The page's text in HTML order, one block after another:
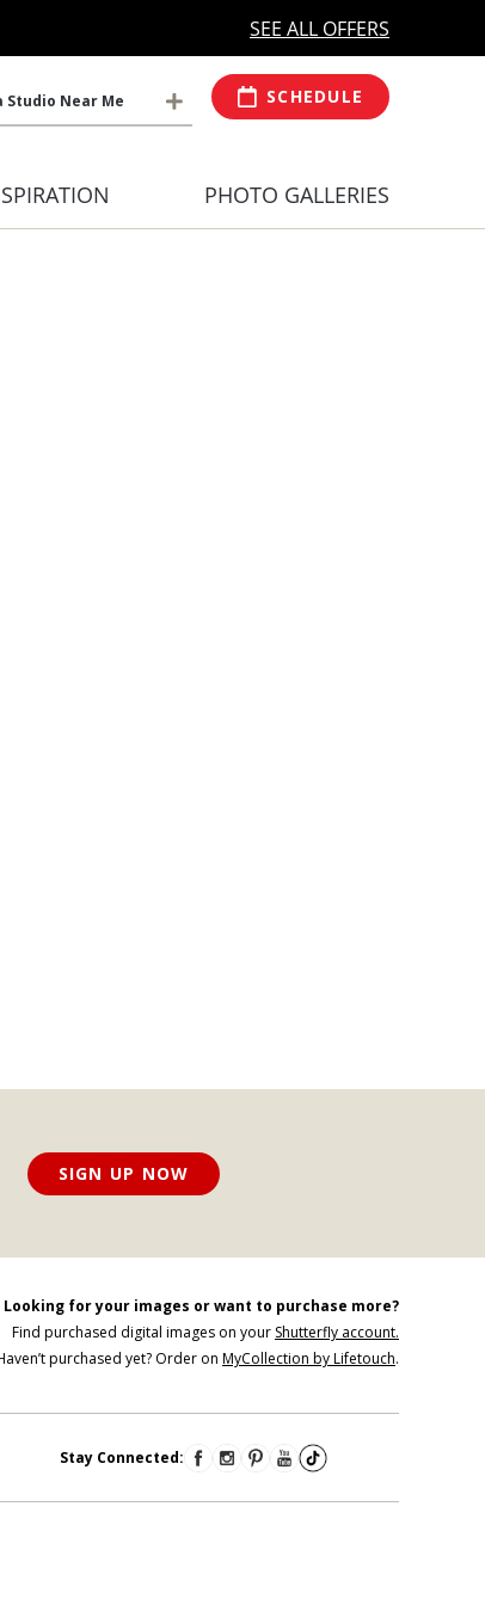
MORE OPEN HOURSAt Select
SEE ALL OFFERS
Studio Near Me SCHEDULE
PHOTO GALLERIES
SIGN UP NOW
Looking for your images or want to purchase more?
Find purchased digital images on your Shutterfly account.
purchased yet? Order on MyCollection by Lifetouch.
Stay Connected: